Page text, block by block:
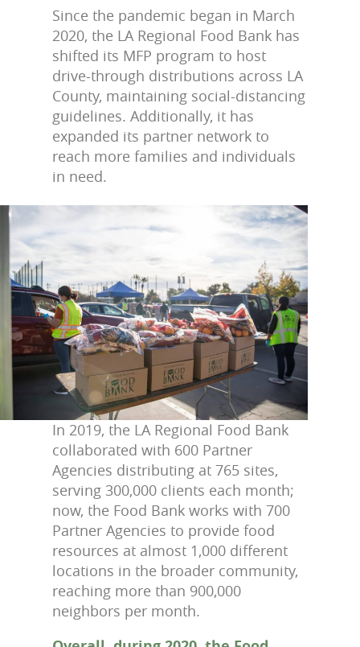
Since the pandemic began in March
2020, the LA Regional Food Bank has
shifted its MFP program to host
drive-through distributions across LA
County, maintaining social-distancing
guidelines. Additionally, it has
expanded its partner network to
reach more families and individuals
in need.
In 2019, the LA Regional Food Bank
collaborated with 600 Partner
Agencies distributing at 765 sites,
serving 300,000 clients each month;
now, the Food Bank works with 700
Partner Agencies to provide food
resources at almost 1,000 different
locations in the broader community,
reaching more than 900,000
neighbors per month.